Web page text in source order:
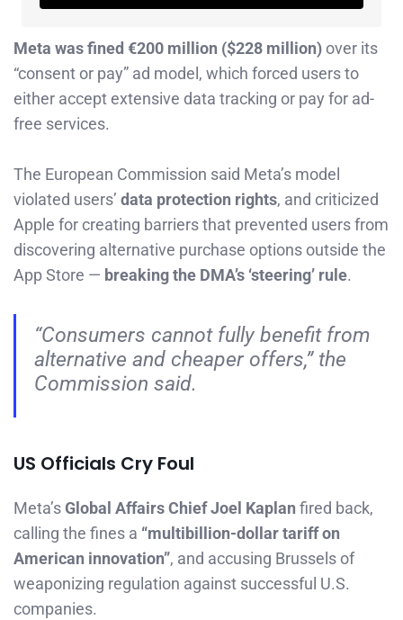
Meta was fined €200 million ($228 million) over its
“consent or pay” ad model, which forced users to
either accept extensive data tracking or pay for ad-
free services.
The European Commission said Meta’s model
violated users’ data protection rights, and criticized
Apple for creating barriers that prevented users from
discovering alternative purchase options outside the
App Store — breaking the DMA’s ‘steering’ rule.
“Consumers cannot fully benefit from
alternative and cheaper offers,” the
Commission said.
US Officials Cry Foul
Meta’sGlobal Affairs Chief Joel Kaplan fired back,
calling the fines a “multibillion-dollar tariff on
American innovation”, and accusing Brussels of
weaponizing regulation against successful U.S.
companies.